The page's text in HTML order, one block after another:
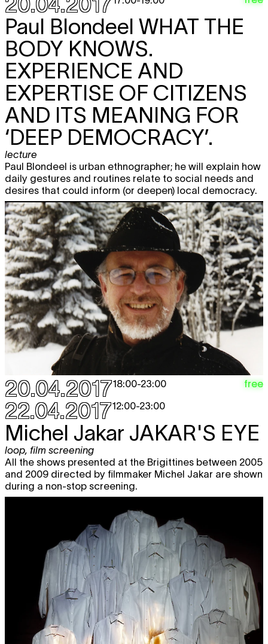
19:00
performance
Sirah Foighel Brutmann & Eitan Efrat
MIROIR SEB FRAGILE!
20:00
film screening
free
Edurne Rubio LIGHT YEARS AWAY
21:00
performance
TICKET
MIAUX
22:00
concert
free
Blackout Session: MadensuyuD IS
DONE
listening
free
Sat
22.04
B-SWAP DAY 4: BRIGITTINES @
BEURSSCHOUWBURG
12:00
festival
Michel JakarJAKAR'S EYE
12:00 - 23:00
loop,film screening
free
Frédérique ChauveauxINCENDIE
12:00 - 23:00
installation,video,loop
free
Fré Werbrouck / Cie D’ici
VARIATIONS SUR L’IMMOBILE
19:30
dance
free
BXL-SWAP THE GAMEAWARD
CEREMONY
20:00
game
Bal MasquéFAUNE NOCTURNE /
EUGENIE POSTE, JULIEN CELDRAN,
BENOÎT LORENT, JULIE GUICHES
nightlife
UPPERCUT#3 Heleen Debruyne vs.
Dirk Draulans
20:00
debate
Robin Vanbesien
UNDER THESE
WORDS (SOLIDARITY ATHENS 2016)
20:30 avant-premiere
film
Creative Mornings: Ama Koranteng-
Paul Blondeel WHAT THE
BODY KNOWS.
EXPERIENCE AND
EXPERTISE OF CITIZENS
AND ITS MEANING FOR
‘DEEP DEMOCRACY’.
lecture
Paul Blondeel is urban ethnographer; he will explain how
daily gestures and routines relate to social needs and
desires that could inform (or deepen) local democracy.
20.04.201718:00-23:00
22.04.201712:00-23:00
free
Michel Jakar JAKAR'S EYE
loop film screening
All the shows presented at the Brigittines between 2005
and 2009 directed by filmmaker Michel Jakar are shown
during a non-stop screening.